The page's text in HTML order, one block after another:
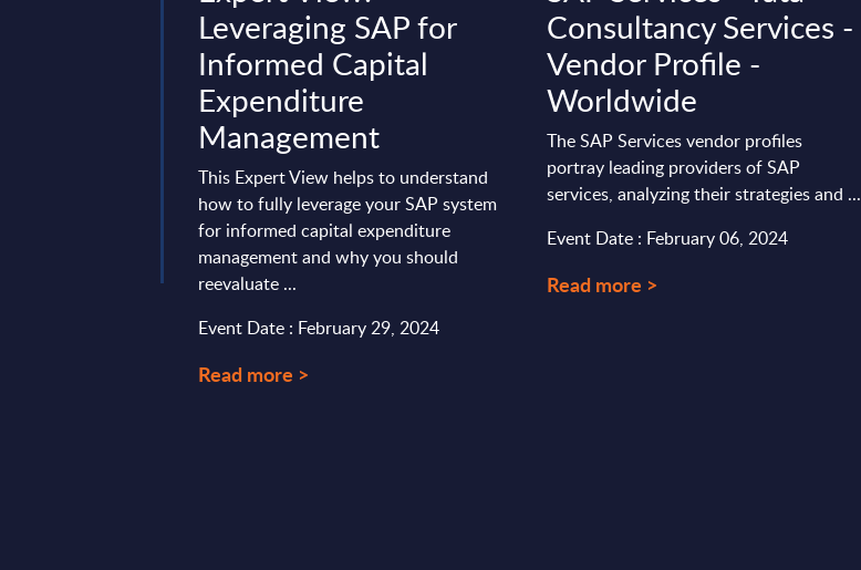
Leveraging SAP for
Informed Capital
Expenditure
Management
This Expert View helps to understand
how to fully leverage your SAP system
for informed capital expenditure
management and why you should
reevaluate ...
Event Date : February 29, 2024
Read more >
Consultancy Services -
Vendor Profile -
Worldwide
The SAP Services vendor profiles
portray leading providers of SAP
services, analyzing their strategies and ...
Event Date : February 06, 2024
Read more >